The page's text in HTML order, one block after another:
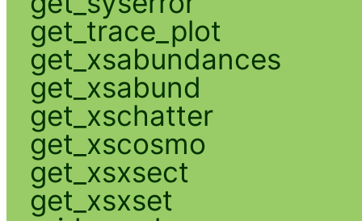
get_trace_plot
get_xsabundances
get_xsabund
get_xschatter
get_xscosmo
get_xsxsect
get_xsxset